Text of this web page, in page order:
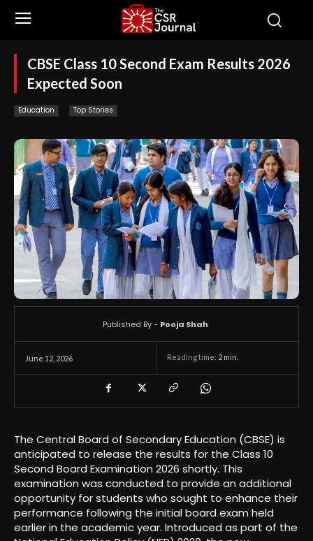
CBSE Class 10 Second Exam Results 2026
Expected Soon
Education Top Stories
June 12, 2026 Reading time: 2 min.
Published By - Pooja Shah
The Central Board of Secondary Education (CBSE) is
anticipated to release the results for the Class 10
Second Board Examination 2026 shortly. This
examination was conducted to provide an additional
opportunity for students who sought to enhance their
performance following the initial board exam held
earlier in the academic year. Introduced as part of the